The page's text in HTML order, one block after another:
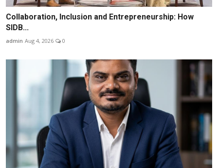
Collaboration, Inclusion and Entrepreneurship: How
SIDB...
admin Aug 4, 2026 0